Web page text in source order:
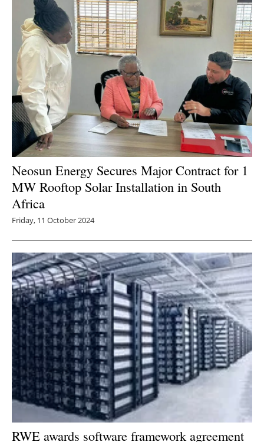
Neosun Energy Secures Major Contract for 1
MW Rooftop Solar Installation in South
Africa
Friday, 11 October 2024
RWE awards software framework agreement